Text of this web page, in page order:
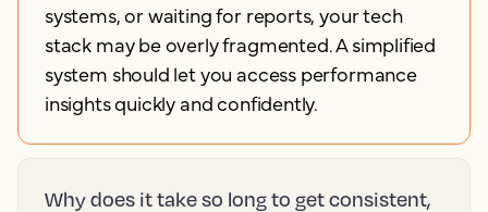
systems, or waiting for reports, your tech
stack may be overly fragmented. A simplified
system should let you access performance
insights quickly and confidently.
Why does it take so long to get consistent,